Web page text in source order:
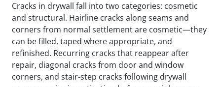
Cracks in drywall fall into two categories: cosmetic
and structural. Hairline cracks along seams and
corners from normal settlement are cosmetic—they
can be filled, taped where appropriate, and
refinished. Recurring cracks that reappear after
repair, diagonal cracks from door and window
corners, and stair-step cracks following drywall